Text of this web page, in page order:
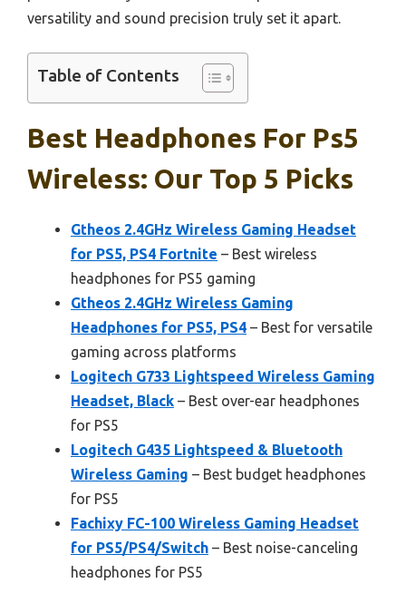
versatility and sound precision truly set it apart.
Table of Contents
Best Headphones For Ps5
Wireless: Our Top 5 Picks
Gtheos 2.4GHz Wireless Gaming Headset
for PS5, PS4 Fortnite – Best wireless
headphones for PS5 gaming
Gtheos 2.4GHz Wireless Gaming
Headphones for PS5, PS4 – Best for versatile
gaming across platforms
Logitech G733 Lightspeed Wireless Gaming
Headset, Black – Best over-ear headphones
for PS5
Logitech G435 Lightspeed & Bluetooth
Wireless Gaming – Best budget headphones
for PS5
Fachixy FC-100 Wireless Gaming Headset
for PS5/PS4/Switch – Best noise-canceling
headphones for PS5